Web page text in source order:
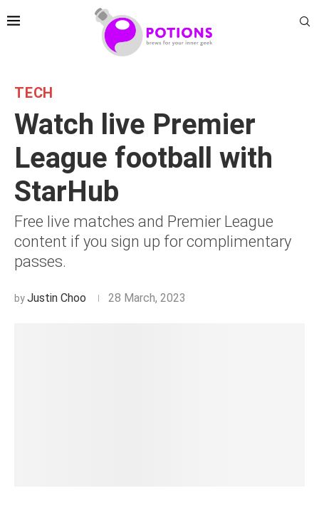
TECH
Watch live Premier
League football with
StarHub
Free live matches and Premier League
content if you sign up for complimentary
passes.
Justin Choo 28 March, 2023